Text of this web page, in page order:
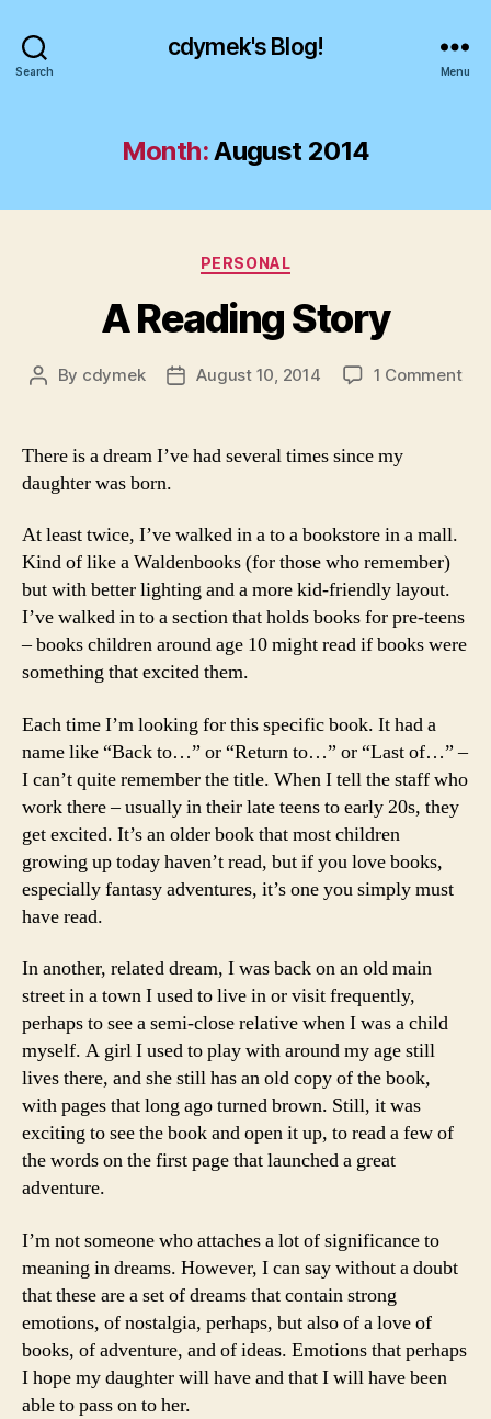
Search
cdymek's Blog!
Menu
Month:August 2014
Categories
PERSONAL
A Reading Story
Post
By cdymek
PostAugust 10, 2014 1 Commenton
There is a dream I’ve had several times since my
daughter was born.
At least twice, I’ve walked in a to a bookstore in a mall.
Kind of like a Waldenbooks (for those who remember)
but with better lighting and a more kid-friendly layout.
I’ve walked in to a section that holds books for pre-teens
– books children around age 10 might read if books were
something that excited them.
Each time I’m looking for this specific book. It had a
name like “Back to…” or “Return to…” or “Last of…” –
I can’t quite remember the title. When I tell the staff who
work there – usually in their late teens to early 20s, they
get excited. It’s an older book that most children
growing up today haven’t read, but if you love books,
especially fantasy adventures, it’s one you simply must
have read.
In another, related dream, I was back on an old main
street in a town I used to live in or visit frequently,
perhaps to see a semi-close relative when I was a child
myself. A girl I used to play with around my age still
lives there, and she still has an old copy of the book,
with pages that long ago turned brown. Still, it was
exciting to see the book and open it up, to read a few of
the words on the first page that launched a great
adventure.
I’m not someone who attaches a lot of significance to
meaning in dreams. However, I can say without a doubt
that these are a set of dreams that contain strong
emotions, of nostalgia, perhaps, but also of a love of
books, of adventure, and of ideas. Emotions that perhaps
I hope my daughter will have and that I will have been
able to pass on to her.